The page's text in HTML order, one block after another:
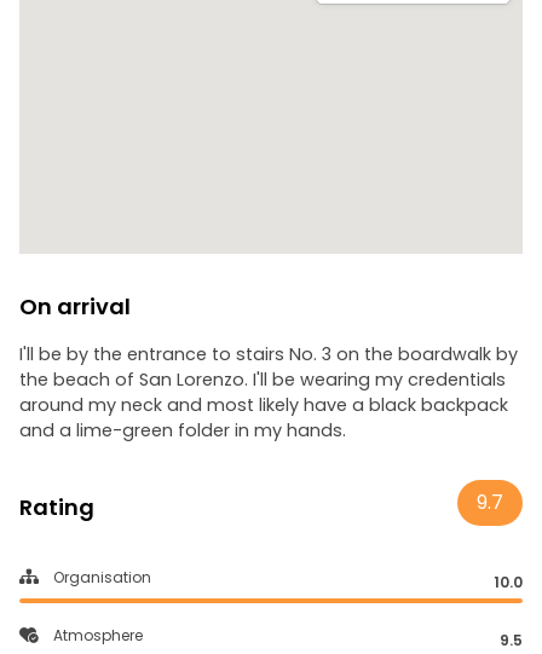
On arrival
I'll be by the entrance to stairs No. 3 on the boardwalk by
the beach of San Lorenzo. I'll be wearing my credentials
around my neck and most likely have a black backpack
and a lime-green folder in my hands.
Rating 9.7
Organisation 10.0
Atmosphere 9.5